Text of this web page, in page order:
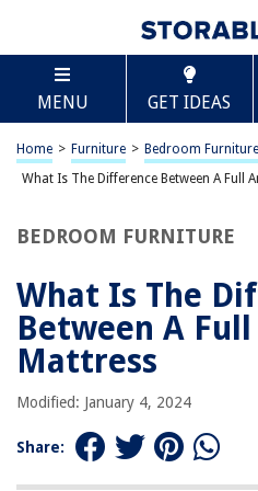
MENU GET IDEAS
Home > Furniture > Bedroom Furniture
What Is The Difference Between A Full
BEDROOM FURNITURE
What Is The
Between A
Mattress
Modified: January 4, 2024
Share:
TABLE OF CONTENTS
What Is The Difference
Mattress
Introduction
Size Dimensions
Bed Frame Compatibility
Availability
Conclusion
And Queen Mattress